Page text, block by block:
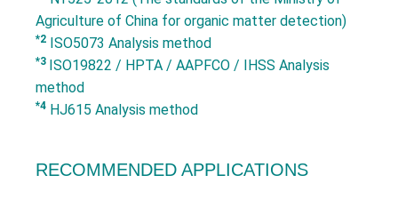
Agriculture of China for organic matter detection)
*2 ISO5073 Analysis method
*3 ISO19822 / HPTA / AAPFCO / IHSS Analysis
method
*4 HJ615 Analysis method
RECOMMENDED APPLICATIONS